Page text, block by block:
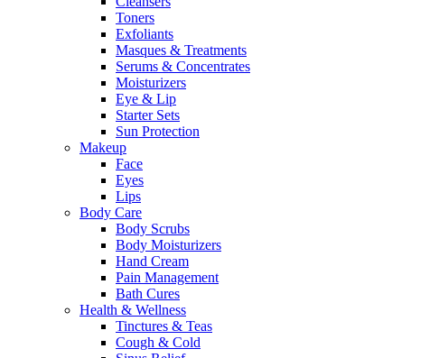
Toners
Exfoliants
Masques & Treatments
Serums & Concentrates
Moisturizers
Eye & Lip
Starter Sets
Sun Protection
Makeup
Face
Eyes
Lips
Body Care
Body Scrubs
Body Moisturizers
Hand Cream
Pain Management
Bath Cures
Health & Wellness
Tinctures & Teas
Cough & Cold